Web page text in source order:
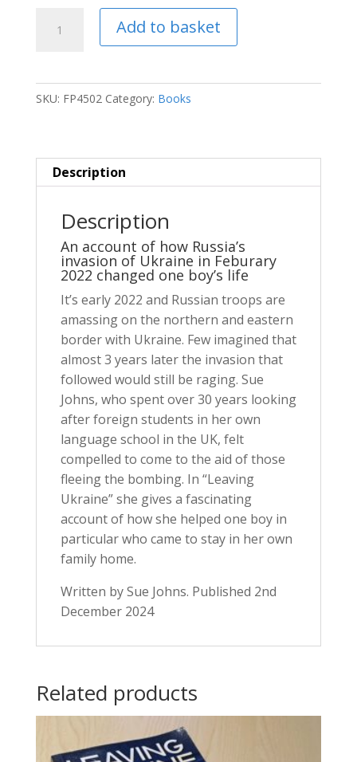
Ukraine
Book
Add to basket
SKU: FP4502 Category: Books
Description
Description
An account of how Russia’s
invasion of Ukraine in Feburary
2022 changed one boy’s life
It’s early 2022 and Russian troops are
amassing on the northern and eastern
border with Ukraine. Few imagined that
almost 3 years later the invasion that
followed would still be raging. Sue
Johns, who spent over 30 years looking
after foreign students in her own
language school in the UK, felt
compelled to come to the aid of those
fleeing the bombing. In “Leaving
Ukraine” she gives a fascinating
account of how she helped one boy in
particular who came to stay in her own
family home.
Written by Sue Johns. Published 2nd
December 2024
Related products